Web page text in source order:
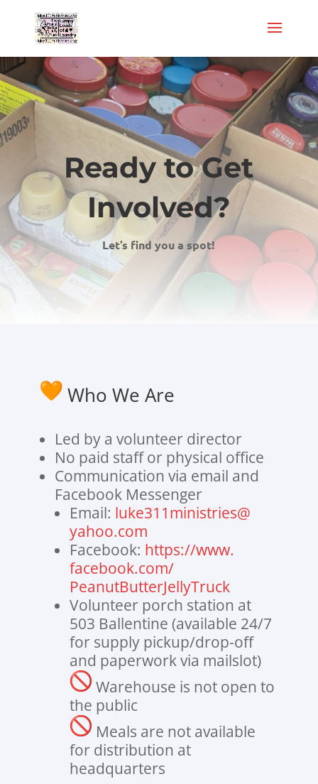
Ready to Get
Involved?
Let’s find you a spot!
Who We Are
Led by a volunteer director
No paid staff or physical office
Communication via email and
Facebook Messenger
Email: luke311ministries@
yahoo.com
Facebook: https://www.
facebook.com/
PeanutButterJellyTruck
Volunteer porch station at
503 Ballentine (available 24/7
for supply pickup/drop-off
and paperwork via mailslot)
Warehouse is not open to
the public
Meals are not available
for distribution at
headquarters